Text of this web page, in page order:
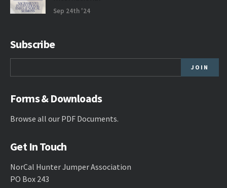
Sep 24th '24
Subscribe
Forms & Downloads
Browse all our PDF Documents.
Get In Touch
NorCal Hunter Jumper Association
PO Box 243